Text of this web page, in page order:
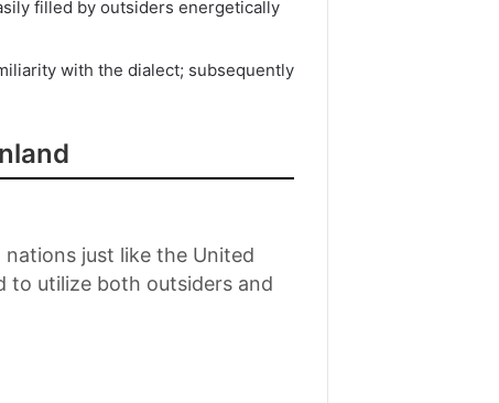
filled by outsiders energetically
with the dialect; subsequently
just like the United
to utilize both outsiders and